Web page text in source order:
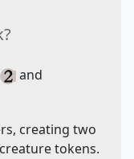
and
creating two
tokens.